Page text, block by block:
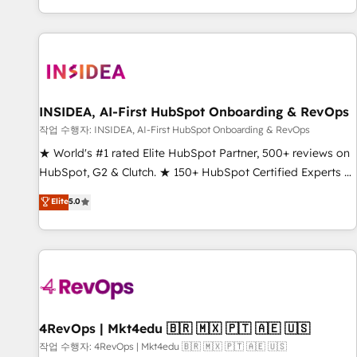
digital agency and an integrator. With over 115 experts in
marketing automation, growth, revops, CRM and webdesign
INSIDEA, AI-First HubSpot Onboarding & RevOps
작업 수행자: INSIDEA, AI-First HubSpot Onboarding & RevOps
★ World's #1 rated Elite HubSpot Partner, 500+ reviews on
HubSpot, G2 & Clutch. ★ 150+ HubSpot Certified Experts &
Trainers across the team ★ 1,500+ implementations across
five continents ★ AI-First, RevOps-led, Onboarding
obsessed ★ Company of the Year 2024/25 INSIDEA helps
growing companies turn HubSpot into a revenue engine.
powered workflows that drive adoption from week one, in
with workflows built around your business, not a template.
➤ Migration: Move from any legacy CRM. Zero downtime,
Elite5.0
4RevOps | Mkt4edu 🇧🇷 🇲🇽 🇵🇹 🇦🇪 🇺🇸
작업 수행자: 4RevOps | Mkt4edu 🇧🇷 🇲🇽 🇵🇹 🇦🇪 🇺🇸